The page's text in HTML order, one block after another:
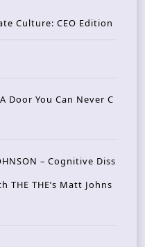
Culture: CEO Edition
Door You Can Never C
– Cognitive Diss
THE’s Matt Johns